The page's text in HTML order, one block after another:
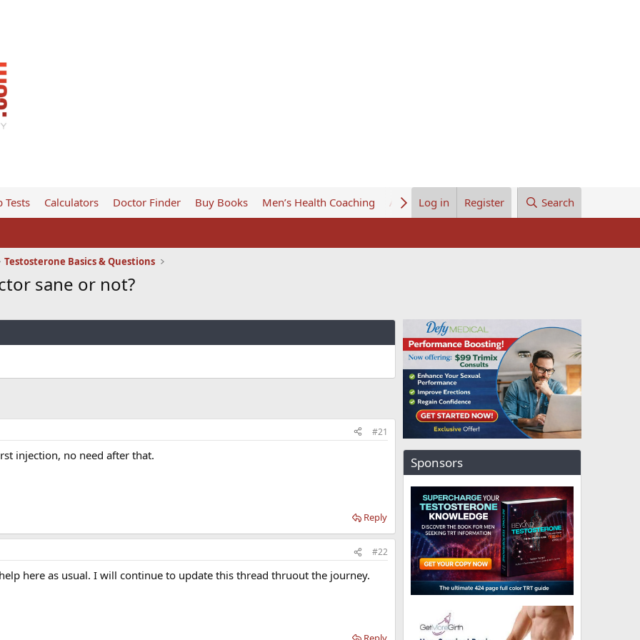
Tests Calculators Doctor Finder Buy Books Men’s Health Coaching About UsLog in Register Search
Testosterone Basics & Questions
sane or not?
#21
injection, no need after that.
Reply
#22
here as usual. I will continue to update this thread thruout the journey.
Sponsors